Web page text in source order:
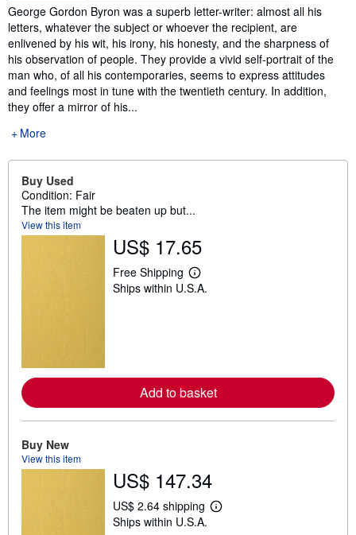
Synopsis
George Gordon Byron was a superb letter-writer: almost all his
letters, whatever the subject or whoever the recipient, are
enlivened by his wit, his irony, his honesty, and the sharpness of
his observation of people. They provide a vivid self-portrait of the
man who, of all his contemporaries, seems to express attitudes
and feelings most in tune with the twentieth century. In addition,
they offer a mirror of his...
More
Buy Used
Condition: Fair
The item might be beaten up but...
View this item
US$ 17.65
Free Shipping
L
e
b
o
u
p
i
g
Ships within U.S.A.
Add to basket
Buy New
View this item
US$ 147.34
US$ 2.64 shipping
L
Ships within U.S.A.